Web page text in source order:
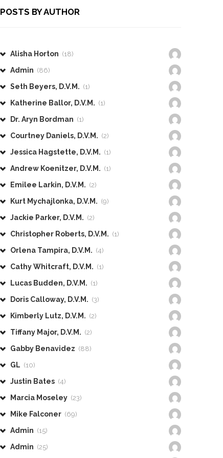
POSTS BY AUTHOR
Alisha Horton (18)
Admin (86)
Seth Beyers, D.V.M. (1)
Katherine Ballor, D.V.M. (1)
Dr. Aryn Bordman (1)
Courtney Daniels, D.V.M. (2)
Jessica Hagstette, D.V.M. (1)
Andrew Koenitzer, D.V.M. (1)
Emilee Larkin, D.V.M. (2)
Kurt Mychajlonka, D.V.M. (9)
Jackie Parker, D.V.M. (2)
Christopher Roberts, D.V.M. (1)
Orlena Tampira, D.V.M. (4)
Cathy Whitcraft, D.V.M. (1)
Lucas Budden, D.V.M. (1)
Doris Calloway, D.V.M. (3)
Kimberly Lutz, D.V.M. (2)
Tiffany Major, D.V.M. (2)
Gabby Benavidez (88)
GL (10)
Justin Bates (4)
Marcia Moseley (23)
Mike Falconer (69)
Admin (15)
Admin (25)